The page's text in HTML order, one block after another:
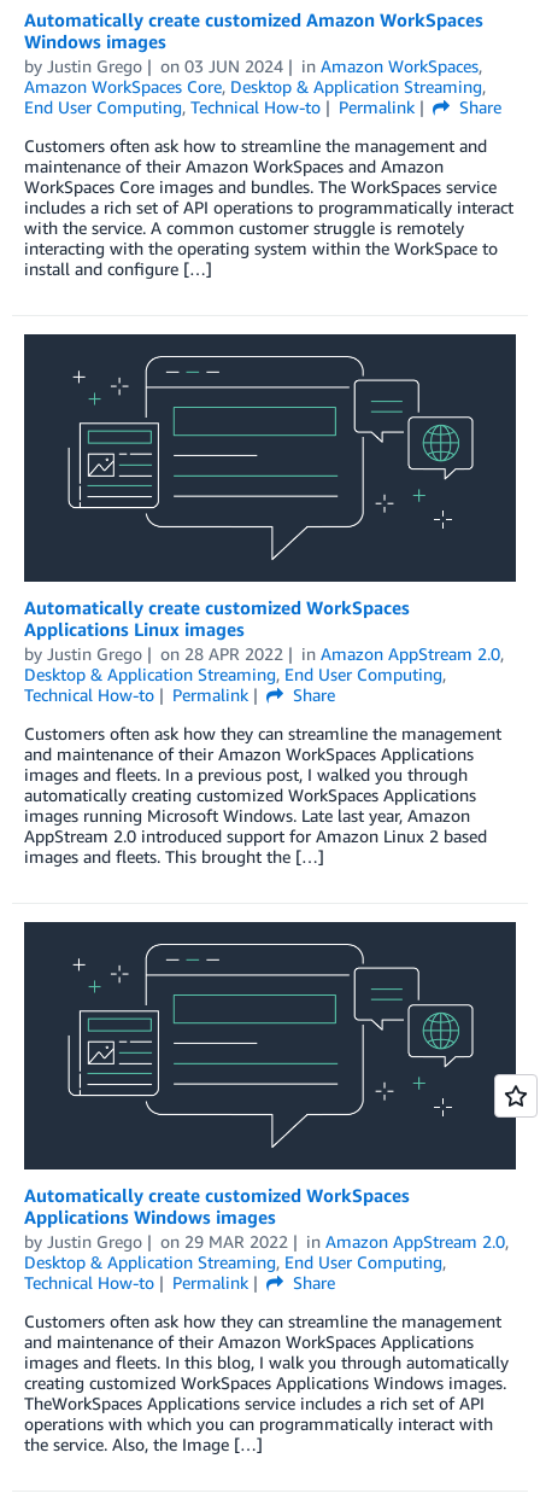
Automatically create customized Amazon WorkSpaces
Windows images
by Justin Grego on 03 JUN 2024 in Amazon WorkSpaces,
Amazon WorkSpaces Core, Desktop & Application Streaming,
End User Computing, Technical How-to Permalink
Share
Customers often ask how to streamline the management and
maintenance of their Amazon WorkSpaces and Amazon
WorkSpaces Core images and bundles. The WorkSpaces service
includes a rich set of API operations to programmatically interact
with the service. A common customer struggle is remotely
interacting with the operating system within the WorkSpace to
install and configure […]
Automatically create customized WorkSpaces
Applications Linux images
by Justin Grego on 28 APR 2022 in Amazon AppStream 2.0,
Desktop & Application Streaming, End User Computing,
Technical How-to
Permalink
Share
Customers often ask how they can streamline the management
and maintenance of their Amazon WorkSpaces Applications
images and fleets. In a previous post, I walked you through
automatically creating customized WorkSpaces Applications
images running Microsoft Windows. Late last year, Amazon
AppStream 2.0 introduced support for Amazon Linux 2 based
images and fleets. This brought the […]
Automatically create customized WorkSpaces
Applications Windows images
by Justin Grego on 29 MAR 2022 in Amazon AppStream 2.0,
Desktop & Application Streaming, End User Computing,
Technical How-to
Permalink
Share
Customers often ask how they can streamline the management
and maintenance of their Amazon WorkSpaces Applications
images and fleets. In this blog, I walk you through automatically
creating customized WorkSpaces Applications Windows images.
TheWorkSpaces Applications service includes a rich set of API
operations with which you can programmatically interact with
the service. Also, the Image […]